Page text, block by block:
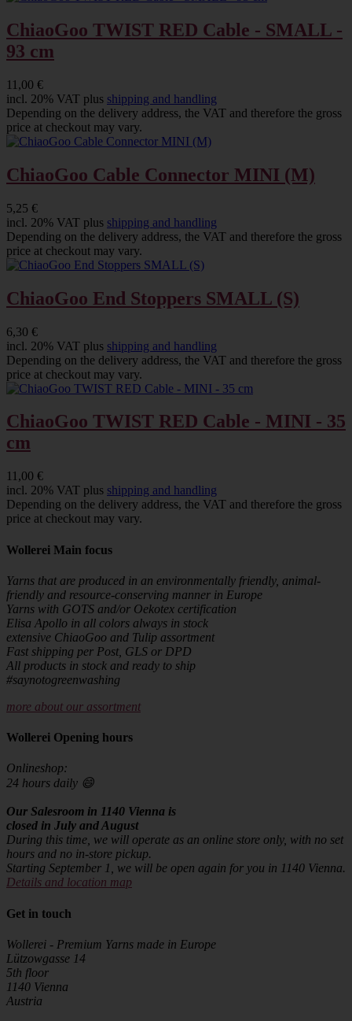
ChiaoGoo TWIST RED Cable - SMALL -
93 cm
11,00 €
incl. 20% VAT plus shipping and handling
Depending on the delivery address, the VAT and therefore the gross
price at checkout may vary.
ChiaoGoo Cable Connector MINI (M)
5,25 €
incl. 20% VAT plus shipping and handling
Depending on the delivery address, the VAT and therefore the gross
price at checkout may vary.
ChiaoGoo End Stoppers SMALL (S)
6,30 €
incl. 20% VAT plus shipping and handling
Depending on the delivery address, the VAT and therefore the gross
price at checkout may vary.
ChiaoGoo TWIST RED Cable - MINI - 35
cm
11,00 €
incl. 20% VAT plus shipping and handling
Depending on the delivery address, the VAT and therefore the gross
price at checkout may vary.
Wollerei Main focus
Yarns that are produced in an environmentally friendly, animal-
friendly and resource-conserving manner in Europe
Yarns with GOTS and/or Oekotex certification
Elisa Apollo in all colors always in stock
extensive ChiaoGoo and Tulip assortment
Fast shipping per Post, GLS or DPD
All products in stock and ready to ship
#saynotogreenwashing
more about our assortment
Wollerei Opening hours
Onlineshop:
24 hours daily 😄
Our Salesroom in 1140 Vienna is
closed in July and August
During this time, we will operate as an online store only, with no set
hours and no in-store pickup.
Starting September 1, we will be open again for you in 1140 Vienna.
Details and location map
Get in touch
Wollerei - Premium Yarns made in Europe
Lützowgasse 14
5th floor
1140 Vienna
Austria